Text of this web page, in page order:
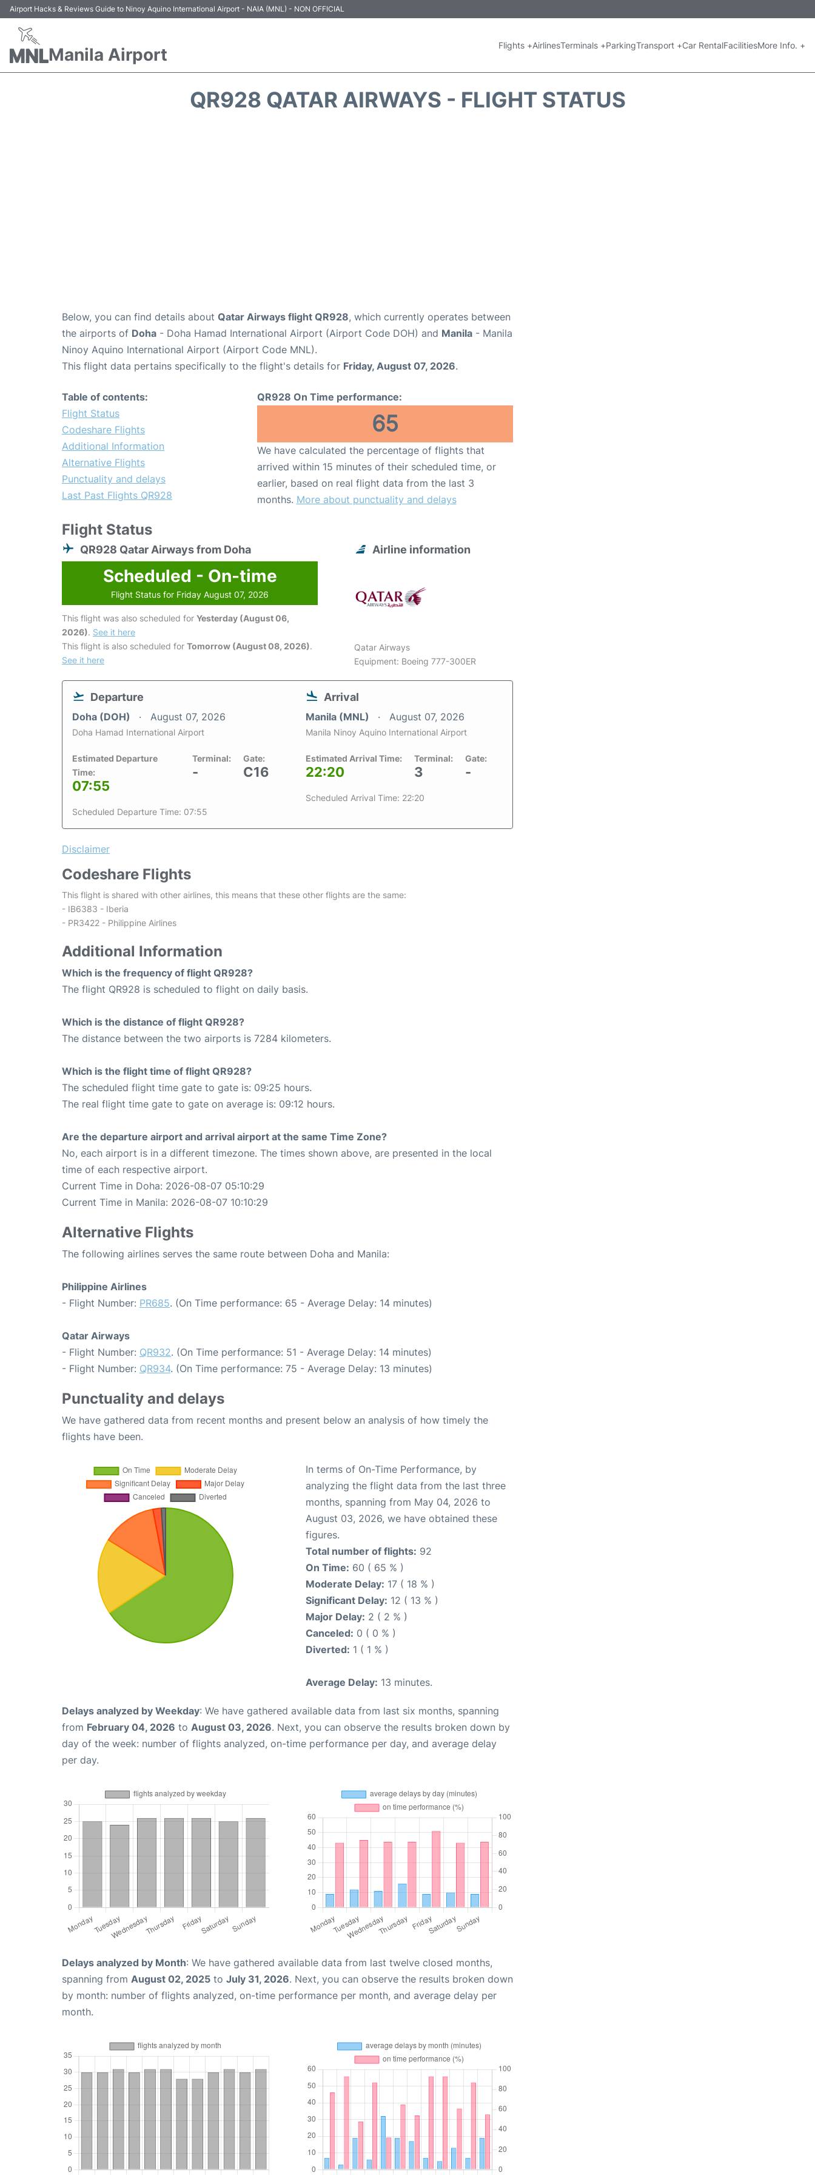
Airport Hacks & Reviews Guide to Ninoy Aquino International Airport - NAIA (MNL) - NON OFFICIAL
Manila Airport Flights +AirlinesTerminals +ParkingTransport +Car RentalFacilitiesMore Info. +
QR928 QATAR AIRWAYS - FLIGHT STATUS
Below, you can find details about Qatar Airways flight QR928, which currently operates between
the airports of Doha - Doha Hamad International Airport (Airport Code DOH) and Manila - Manila
Ninoy Aquino International Airport (Airport Code MNL).
This flight data pertains specifically to the flight's details for Friday, August 07, 2026.
Table of contents:
Flight Status
Codeshare Flights
Additional Information
Alternative Flights
Punctuality and delays
Last Past Flights QR928
QR928 On Time performance:
65
We have calculated the percentage of flights that
arrived within 15 minutes of their scheduled time, or
earlier, based on real flight data from the last 3
months. More about punctuality and delays
Flight Status
QR928 Qatar Airways from Doha
Scheduled - On-time
Flight Status for Friday August 07, 2026
This flight was also scheduled for Yesterday (August 06,
2026). See it here
This flight is also scheduled for Tomorrow (August 08, 2026).
See it here
Airline information
Qatar Airways
Equipment: Boeing 777-300ER
Departure
Doha (DOH) August 07, 2026
Doha Hamad International Airport
Estimated Departure
Time:
07:55
Terminal:
-
Gate:
C16
Scheduled Departure Time: 07:55
Arrival
Manila (MNL) August 07, 2026
Manila Ninoy Aquino International Airport
Estimated Arrival Time:
22:20
Terminal:
3
Gate:
-
Scheduled Arrival Time: 22:20
Disclaimer
Codeshare Flights
This flight is shared with other airlines, this means that these other flights are the same:
- IB6383 - Iberia
- PR3422 - Philippine Airlines
Additional Information
Which is the frequency of flight QR928?
The flight QR928 is scheduled to flight on daily basis.
Which is the distance of flight QR928?
The distance between the two airports is 7284 kilometers.
Which is the flight time of flight QR928?
The scheduled flight time gate to gate is: 09:25 hours.
The real flight time gate to gate on average is: 09:12 hours.
Are the departure airport and arrival airport at the same Time Zone?
No, each airport is in a different timezone. The times shown above, are presented in the local
time of each respective airport.
Current Time in Doha: 2026-08-07 05:10:29
Current Time in Manila: 2026-08-07 10:10:29
Alternative Flights
The following airlines serves the same route between Doha and Manila:
Philippine Airlines
- Flight Number: PR685. (On Time performance: 65 - Average Delay: 14 minutes)
Qatar Airways
- Flight Number: QR932. (On Time performance: 51 - Average Delay: 14 minutes)
- Flight Number: QR934. (On Time performance: 75 - Average Delay: 13 minutes)
Punctuality and delays
We have gathered data from recent months and present below an analysis of how timely the
flights have been.
In terms of On-Time Performance, by
analyzing the flight data from the last three
months, spanning from May 04, 2026 to
August 03, 2026, we have obtained these
figures.
Total number of flights: 92
On Time: 60 ( 65 % )
Moderate Delay: 17 ( 18 % )
Significant Delay: 12 ( 13 % )
Major Delay: 2 ( 2 % )
Canceled: 0 ( 0 % )
Diverted: 1 ( 1 % )
Average Delay: 13 minutes.
Delays analyzed by Weekday: We have gathered available data from last six months, spanning
from February 04, 2026 to August 03, 2026. Next, you can observe the results broken down by
day of the week: number of flights analyzed, on-time performance per day, and average delay
per day.
Delays analyzed by Month: We have gathered available data from last twelve closed months,
spanning from August 02, 2025 to July 31, 2026. Next, you can observe the results broken down
by month: number of flights analyzed, on-time performance per month, and average delay per
month.